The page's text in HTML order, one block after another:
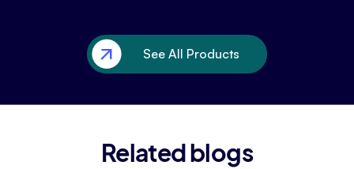
See All Products
Related blogs